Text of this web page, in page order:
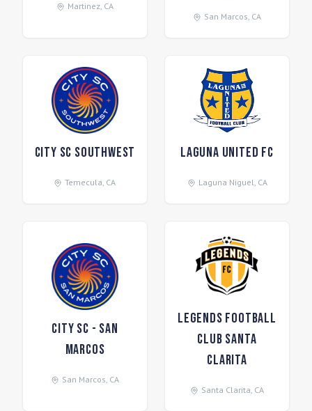
Martinez, CA
San Marcos, CA
City SC Southwest
Temecula, CA
Laguna United FC
Laguna Niguel, CA
City SC - San
Marcos
San Marcos, CA
Legends Football
Club Santa
Clarita
Santa Clarita, CA